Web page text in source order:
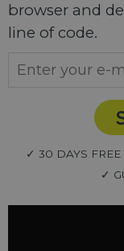
browser and
line of code.
✓ 30 DAYS FREE
✓